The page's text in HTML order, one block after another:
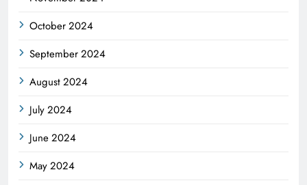
October 2024
September 2024
August 2024
July 2024
June 2024
May 2024